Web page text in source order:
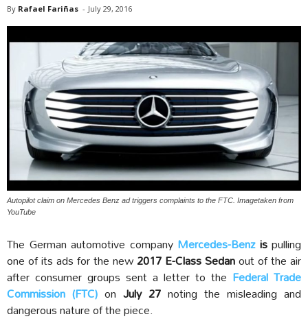
By Rafael Fariñas - July 29, 2016
Autopilot claim on Mercedes Benz ad triggers complaints to the FTC. Imagetaken from
YouTube
The German automotive company Mercedes-Benzispulling
one of its ads for the new2017 E-Class Sedanout of the air
after consumer groups sent a letter to the Federal Trade
Commission (FTC) on July 27 noting the misleading and
dangerous nature of the piece.